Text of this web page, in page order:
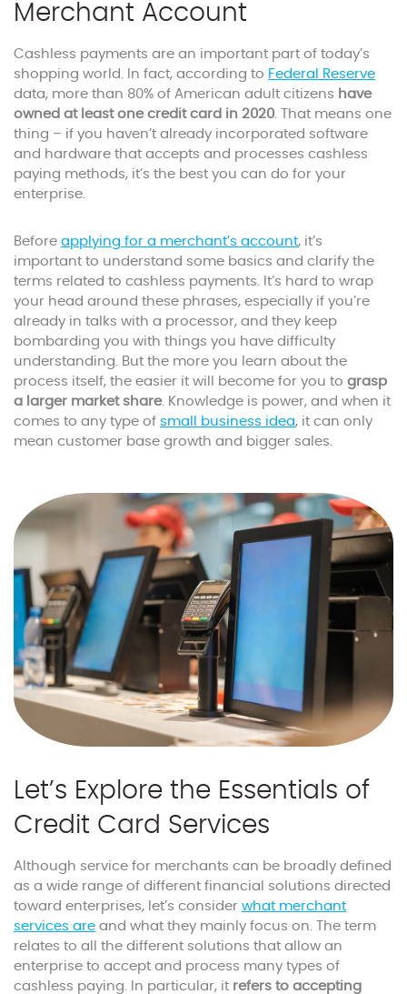
Merchant Account
Cashless payments are an important part of today’s
shopping world. In fact, according to Federal Reserve
data, more than 80% of American adult citizens have
owned at least one credit card in 2020. That means one
thing – if you haven’t already incorporated software
and hardware that accepts and processes cashless
paying methods, it’s the best you can do for your
enterprise.
Before applying for a merchant’s account, it’s
important to understand some basics and clarify the
terms related to cashless payments. It’s hard to wrap
your head around these phrases, especially if you’re
already in talks with a processor, and they keep
bombarding you with things you have difficulty
understanding. But the more you learn about the
process itself, the easier it will become for you to grasp
a larger market share. Knowledge is power, and when it
comes to any type of small business idea, it can only
mean customer base growth and bigger sales.
Let’s Explore the Essentials of
Credit Card Services
Although service for merchants can be broadly defined
as a wide range of different financial solutions directed
toward enterprises, let’s consider what merchant
services are and what they mainly focus on. The term
relates to all the different solutions that allow an
enterprise to accept and process many types of
cashless paying. In particular, it refers to accepting